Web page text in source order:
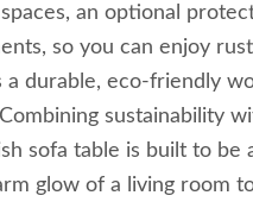
an optional
so you can enjoy
durable, eco-friendly
sustainability
sofa table is built to be
glow of a living room